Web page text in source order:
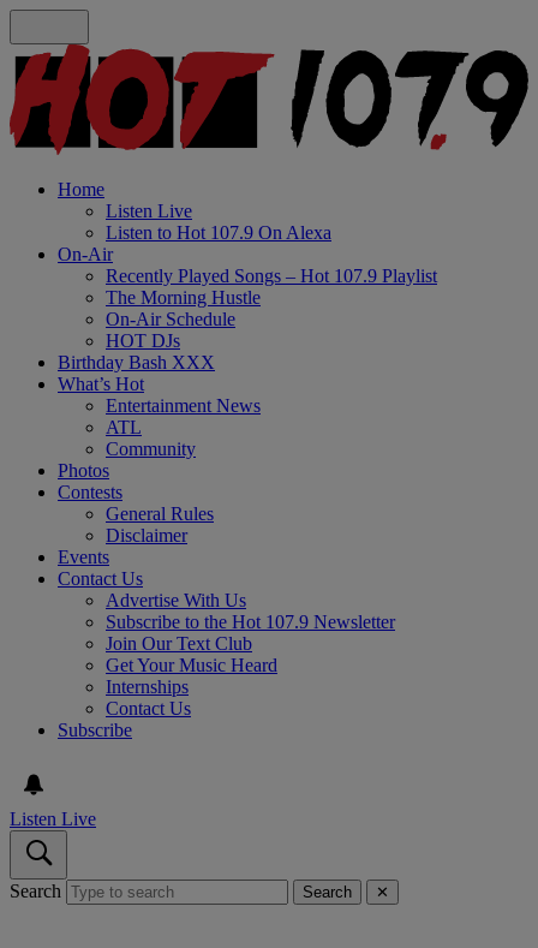
Home
Listen Live
Listen to Hot 107.9 On Alexa
On-Air
Recently Played Songs – Hot 107.9 Playlist
The Morning Hustle
On-Air Schedule
HOT DJs
Birthday Bash XXX
What’s Hot
Entertainment News
ATL
Community
Photos
Contests
General Rules
Disclaimer
Events
Contact Us
Advertise With Us
Subscribe to the Hot 107.9 Newsletter
Join Our Text Club
Get Your Music Heard
Internships
Contact Us
Subscribe
Listen Live
Search Search ✕